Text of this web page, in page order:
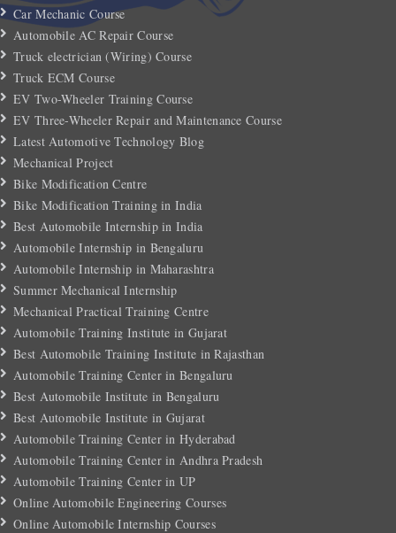
Car Mechanic Course
Automobile AC Repair Course
Truck electrician (Wiring) Course
Truck ECM Course
EV Two-Wheeler Training Course
EV Three-Wheeler Repair and Maintenance Course
Latest Automotive Technology Blog
Mechanical Project
Bike Modification Centre
Bike Modification Training in India
Best Automobile Internship in India
Automobile Internship in Bengaluru
Automobile Internship in Maharashtra
Summer Mechanical Internship
Mechanical Practical Training Centre
Automobile Training Institute in Gujarat
Best Automobile Training Institute in Rajasthan
Automobile Training Center in Bengaluru
Best Automobile Institute in Bengaluru
Best Automobile Institute in Gujarat
Automobile Training Center in Hyderabad
Automobile Training Center in Andhra Pradesh
Automobile Training Center in UP
Online Automobile Engineering Courses
Online Automobile Internship Courses